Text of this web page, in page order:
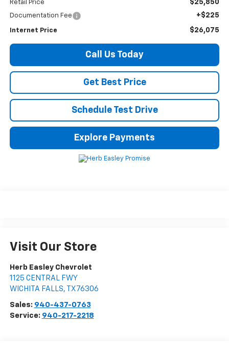
Retail Price $25,850
Documentation Fee +$225
Internet Price $26,075
Call Us Today
Get Best Price
Schedule Test Drive
Explore Payments
Visit Our Store
Herb Easley Chevrolet
1125 CENTRAL FWY
WICHITA FALLS, TX 76306
Sales: 940-437-0763
Service: 940-217-2218